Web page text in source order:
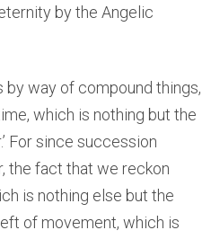
by the Angelic
by way of compound things,
which is nothing but the
For since succession
the fact that we reckon
is nothing else but the
of movement, which is